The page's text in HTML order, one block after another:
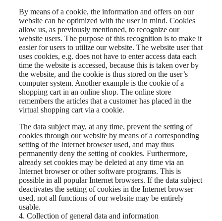
By means of a cookie, the information and offers on our
website can be optimized with the user in mind. Cookies
allow us, as previously mentioned, to recognize our
website users. The purpose of this recognition is to make it
easier for users to utilize our website. The website user that
uses cookies, e.g. does not have to enter access data each
time the website is accessed, because this is taken over by
the website, and the cookie is thus stored on the user’s
computer system. Another example is the cookie of a
shopping cart in an online shop. The online store
remembers the articles that a customer has placed in the
virtual shopping cart via a cookie.
The data subject may, at any time, prevent the setting of
cookies through our website by means of a corresponding
setting of the Internet browser used, and may thus
permanently deny the setting of cookies. Furthermore,
already set cookies may be deleted at any time via an
Internet browser or other software programs. This is
possible in all popular Internet browsers. If the data subject
deactivates the setting of cookies in the Internet browser
used, not all functions of our website may be entirely
usable.
4. Collection of general data and information